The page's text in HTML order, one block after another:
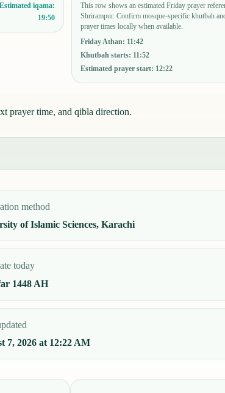
Estimated iqama:
19:50
This row shows an estimated Friday prayer
Shrirampur. Confirm mosque-specific khutbah
prayer times locally when available.
Friday Athan: 11:42
Khutbah starts: 11:52
Estimated prayer start: 12:22
prayer time, and qibla direction.
method
of Islamic Sciences, Karachi
today
1448 AH
7, 2026 at 12:22 AM